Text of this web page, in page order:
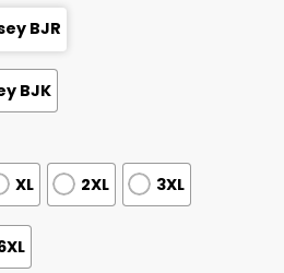
BJR
BJK
XL 2XL 3XL